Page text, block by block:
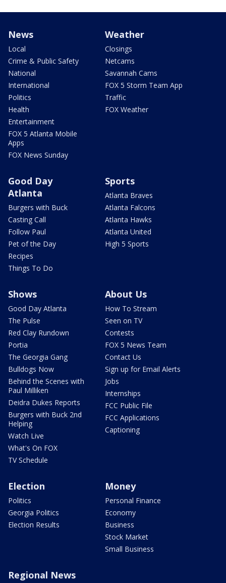
News
Local
Crime & Public Safety
National
International
Politics
Health
Entertainment
FOX 5 Atlanta Mobile
Apps
FOX News Sunday
Weather
Closings
Netcams
Savannah Cams
FOX 5 Storm Team App
Traffic
FOX Weather
Good Day
Atlanta
Burgers with Buck
Casting Call
Follow Paul
Pet of the Day
Recipes
Things To Do
Sports
Atlanta Braves
Atlanta Falcons
Atlanta Hawks
Atlanta United
High 5 Sports
Shows
Good Day Atlanta
The Pulse
Red Clay Rundown
Portia
The Georgia Gang
Bulldogs Now
Behind the Scenes with
Paul Milliken
Deidra Dukes Reports
Burgers with Buck 2nd
Helping
Watch Live
What's On FOX
TV Schedule
About Us
How To Stream
Seen on TV
Contests
FOX 5 News Team
Contact Us
Sign up for Email Alerts
Jobs
Internships
FCC Public File
FCC Applications
Captioning
Election
Politics
Georgia Politics
Election Results
Money
Personal Finance
Economy
Business
Stock Market
Small Business
Regional News